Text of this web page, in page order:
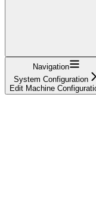
Navigation
System Configuration
Edit Machine